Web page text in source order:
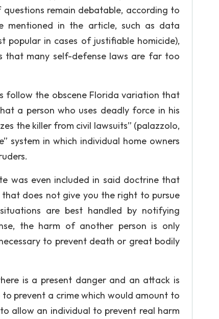
remain debatable, according to
mentioned in the article, such as data
popular in cases of justifiable homicide),
that many self-defense laws are far too
follow the obscene Florida variation that
a person who uses deadly force in his
the killer from civil lawsuits” (palazzolo,
system in which individual home owners
was even included in said doctrine that
does not give you the right to pursue
are best handled by notifying
the harm of another person is only
to prevent death or great bodily
is a present danger and an attack is
prevent a crime which would amount to
allow an individual to prevent real harm